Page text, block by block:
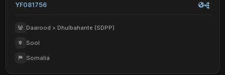
YF081756
Daarood > Dhulbahante (SDPP)
Sool
Somalia